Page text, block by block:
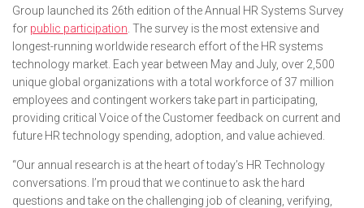
Group launched its 26th edition of the Annual HR Systems Survey
for public participation . The survey is the most extensive and
longest-running worldwide research effort of the HR systems
technology market. Each year between May and July, over 2,500
unique global organizations with a total workforce of 37 million
employees and contingent workers take part in participating,
providing critical Voice of the Customer feedback on current and
future HR technology spending, adoption, and value achieved.
“Our annual research is at the heart of today’s HR Technology
conversations. I’m proud that we continue to ask the hard
questions and take on the challenging job of cleaning, verifying,